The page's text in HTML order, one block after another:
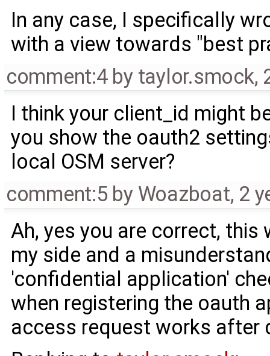
In any case, I specifically
with a view towards "best
comment:4 by taylor.smock,
I think your client_id might
you show the oauth2
local OSM server?
comment:5 by Woazboat, 2
Ah, yes you are correct,
my side and a
'confidential application'
when registering the oauth
access request works after